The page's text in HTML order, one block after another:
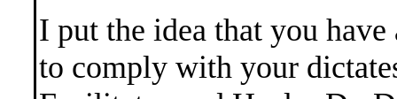
I put the idea that you
to comply with your